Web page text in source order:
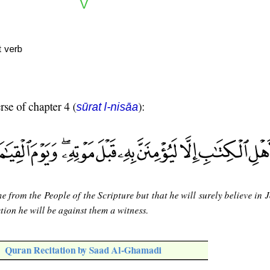
verb
of chapter 4 (sūrat l-nisāa):
from the People of the Scripture but that he will surely believe in
he will be against them a witness.
Quran Recitation by Saad Al-Ghamadi